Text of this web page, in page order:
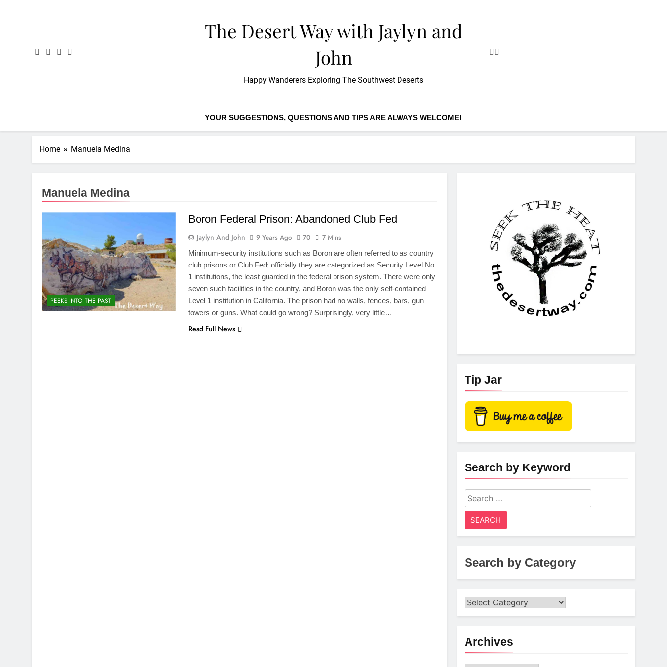
The Desert Way with Jaylyn and
John
Happy Wanderers Exploring The Southwest Deserts
YOUR SUGGESTIONS, QUESTIONS AND TIPS ARE ALWAYS WELCOME!
Home Manuela Medina
Manuela Medina
PEEKS INTO THE PAST
Boron Federal Prison: Abandoned Club Fed
Jaylyn And John 9 Years Ago 70 7 Mins
Minimum-security institutions such as Boron are often referred to as country
club prisons or Club Fed; officially they are categorized as Security Level No.
1 institutions, the least guarded in the federal prison system. There were only
seven such facilities in the country, and Boron was the only self-contained
Level 1 institution in California. The prison had no walls, fences, bars, gun
towers or guns. What could go wrong? Surprisingly, very little…
Read Full News
Tip Jar
Search by Keyword
Search
for:
Search by Category
Archives